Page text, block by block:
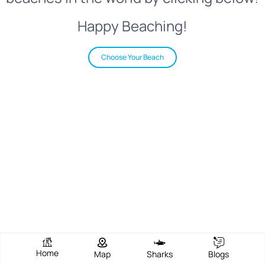
Happy Beaching!
Choose Your Beach
Home Map Sharks Blogs